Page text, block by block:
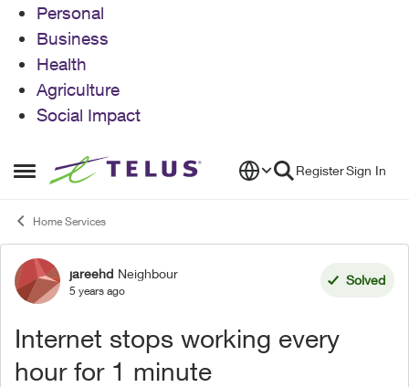
Personal
Business
Health
Agriculture
Social Impact
Open Side Menu
Skip to content RegisterSign In
Home Services
Forum Discussion
jareehd Neighbour
5 years ago
Solved
Internet stops working every
hour for 1 minute